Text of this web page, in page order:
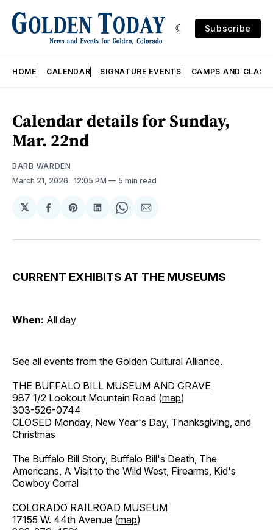
Subscribe
HOME CALENDAR SIGNATURE EVENTS CAMPS AND
Calendar details for Sunday,
Mar. 22nd
BARB WARDEN
March 21, 2026 . 12:05 PM 5 min read
𝕏
Share
Facebook
Share
Pinterest
Share
LinkedIn
Share
WhatsApp
Share
Email
CURRENT EXHIBITS AT THE MUSEUMS
When: All day
See all events from the Golden Cultural Alliance.
THE BUFFALO BILL MUSEUM AND GRAVE
987 1/2 Lookout Mountain Road (map)
303-526-0744
CLOSED Monday, New Year's Day, Thanksgiving, and
Christmas
The Buffalo Bill Story, Buffalo Bill's Death, The
Americans, A Visit to the Wild West, Firearms, Kid's
Cowboy Corral
COLORADO RAILROAD MUSEUM
17155 W. 44th Avenue (map)